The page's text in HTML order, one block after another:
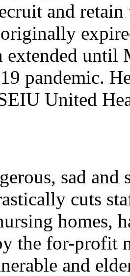
and
extended until
pandemic.
United
sad
cuts
homes,
the for-profit
and